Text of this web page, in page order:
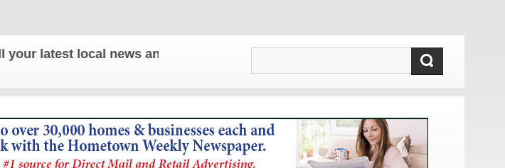
local news and updates!